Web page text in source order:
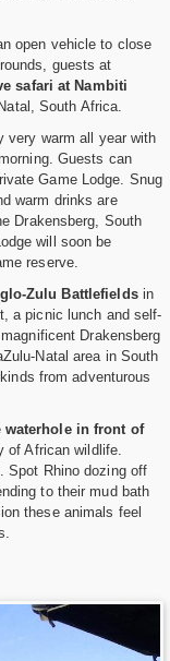
open vehicle to close
guests at
safari at Nambiti
South Africa.
very warm all year with
Guests can
Game Lodge. Snug
warm drinks are
Drakensberg, South
will soon be
reserve.
Zulu Battlefieldsin
a picnic lunch and self-
Drakensberg
Natal area in South
from adventurous
waterhole in front of
of African wildlife.
Spot Rhino dozing off
to their mud bath
these animals feel